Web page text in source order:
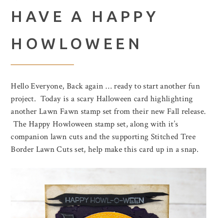
HAVE A HAPPY
HOWLOWEEN
Hello Everyone, Back again … ready to start another fun
project. Today is a scary Halloween card highlighting
another Lawn Fawn stamp set from their new Fall release.
The Happy Howloween stamp set, along with it’s
companion lawn cuts and the supporting Stitched Tree
Border Lawn Cuts set, help make this card up in a snap.